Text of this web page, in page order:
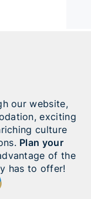
our website,
exciting
culture
Plan your
of the
has to offer!